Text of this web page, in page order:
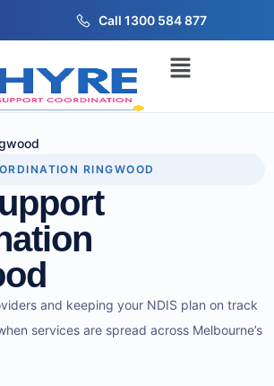
Call 1300 584 877
RINGWOOD
and keeping your NDIS plan on track
services are spread across Melbourne’s